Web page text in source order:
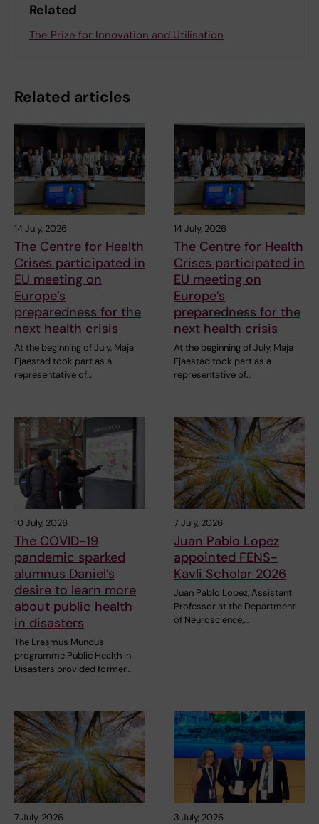
Related
The Prize for Innovation and Utilisation
Related articles
14 July, 2026
The Centre for Health
Crises participated in
EU meeting on
Europe’s
preparedness for the
next health crisis
At the beginning of July, Maja
Fjaestad took part as a
representative of…
14 July, 2026
The Centre for Health
Crises participated in
EU meeting on
Europe’s
preparedness for the
next health crisis
At the beginning of July, Maja
Fjaestad took part as a
representative of…
10 July, 2026
The COVID-19
pandemic sparked
alumnus Daniel’s
desire to learn more
about public health
in disasters
The Erasmus Mundus
programme Public Health in
Disasters provided former…
7 July, 2026
Juan Pablo Lopez
appointed FENS-
Kavli Scholar 2026
Juan Pablo Lopez, Assistant
Professor at the Department
of Neuroscience,…
7 July, 2026 3 July, 2026